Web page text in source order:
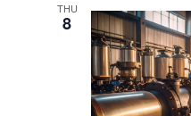
Kuala Lumpur
Kuala Lumpur,
THU
8